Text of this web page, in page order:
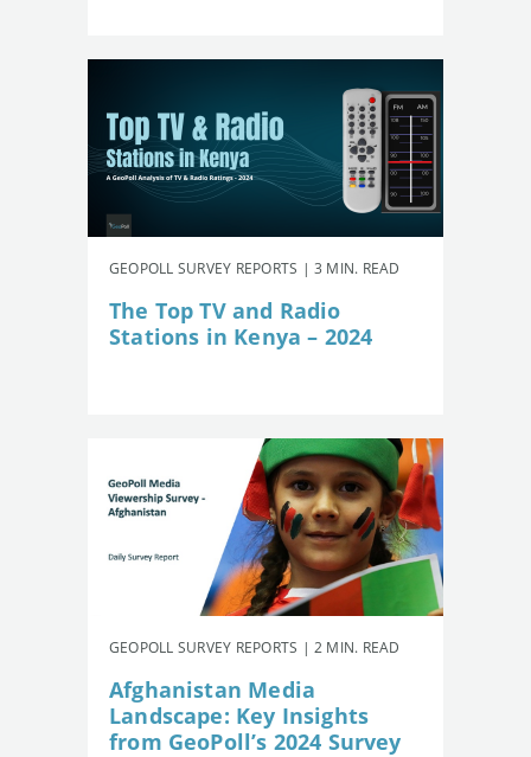
GEOPOLL SURVEY REPORTS | 3 MIN. READ
The Top TV and Radio
Stations in Kenya – 2024
GEOPOLL SURVEY REPORTS | 2 MIN. READ
Afghanistan Media
Landscape: Key Insights
from GeoPoll’s 2024 Survey